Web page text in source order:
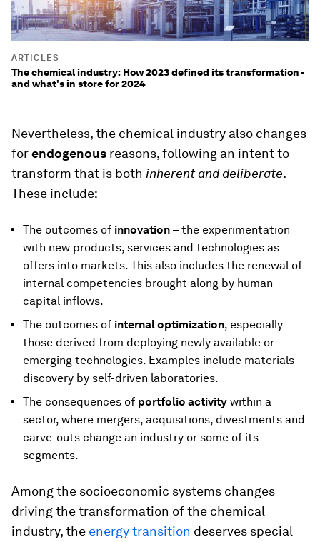
ARTICLES
The chemical industry: How 2023 defined its transformation -
and what's in store for 2024
Nevertheless, the chemical industry also changes
forendogenous reasons, following an intent to
transform that is both inherentand deliberate.
These include:
The outcomes of innovation – the experimentation
with new products, services and technologies as
offers into markets. This also includes the renewal of
internal competencies brought along by human
capital inflows.
The outcomes of internal optimization, especially
those derived from deploying newly available or
emerging technologies. Examples include materials
discovery by self-driven laboratories.
The consequences of portfolio activity within a
sector, where mergers, acquisitions, divestments and
carve-outs change an industry or some of its
segments.
Among the socioeconomic systems changes
driving the transformation of the chemical
industry, the energy transition deserves special